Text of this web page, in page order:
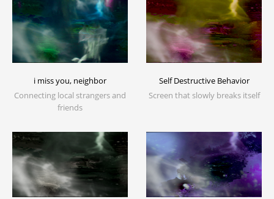
i miss you, neighbor
Connecting local strangers and
friends
Self Destructive Behavior
Screen that slowly breaks itself